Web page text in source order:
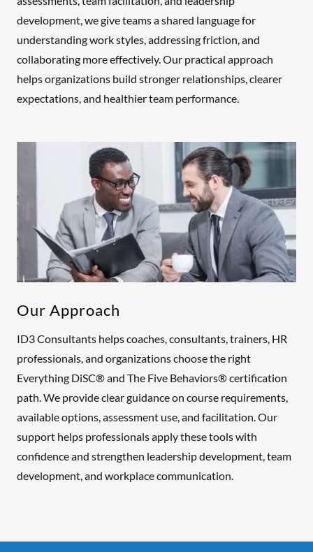
development, we give teams a shared language for
understanding work styles, addressing friction, and
collaborating more effectively. Our practical approach
helps organizations build stronger relationships, clearer
expectations, and healthier team performance.
Our Approach
ID3 Consultants helps coaches, consultants, trainers, HR
professionals, and organizations choose the right
Everything DiSC® and The Five Behaviors® certification
path. We provide clear guidance on course requirements,
available options, assessment use, and facilitation. Our
support helps professionals apply these tools with
confidence and strengthen leadership development, team
development, and workplace communication.